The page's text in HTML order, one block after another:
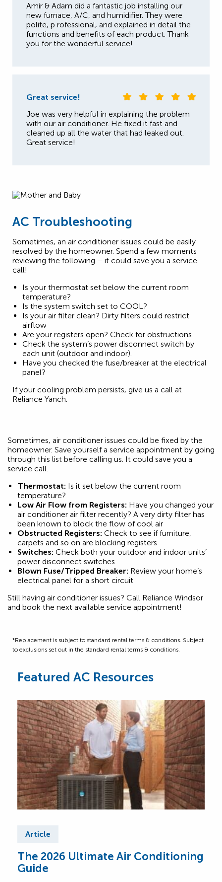
Amir & Adam did a fantastic job installing our
new furnace, A/C, and humidifier. They were
polite, p rofessional, and explained in detail the
functions and benefits of each product. Thank
you for the wonderful service!
Great service!
Joe was very helpful in explaining the problem
with our air conditioner. He fixed it fast and
cleaned up all the water that had leaked out.
Great service!
AC Troubleshooting
Sometimes, an air conditioner issues could be easily
resolved by the homeowner. Spend a few moments
reviewing the following – it could save you a service
call!
Is your thermostat set below the current room
temperature?
Is the system switch set to COOL?
Is your air filter clean? Dirty filters could restrict
airflow
Are your registers open? Check for obstructions
Check the system’s power disconnect switch by
each unit (outdoor and indoor).
Have you checked the fuse/breaker at the electrical
panel?
If your cooling problem persists, give us a call at
Reliance Yanch.
Sometimes, air conditioner issues could be fixed by the
homeowner. Save yourself a service appointment by going
through this list before calling us. It could save you a
service call.
Thermostat: Is it set below the current room
temperature?
Low Air Flow from Registers: Have you changed your
air conditioner air filter recently? A very dirty filter has
been known to block the flow of cool air
Obstructed Registers: Check to see if furniture,
carpets and so on are blocking registers
Switches: Check both your outdoor and indoor units’
power disconnect switches
Blown Fuse/Tripped Breaker: Review your home’s
electrical panel for a short circuit
Still having air conditioner issues? Call Reliance Windsor
and book the next available service appointment!
*Replacement is subject to standard rental terms & conditions. Subject
to exclusions set out in the standard rental terms & conditions.
Featured AC Resources
Article
The 2026 Ultimate Air Conditioning
Guide